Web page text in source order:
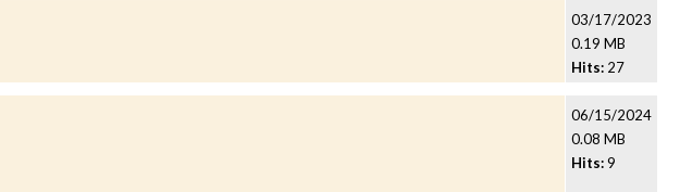
03/17/2023
0.19 MB
Hits: 27
06/15/2024
0.08 MB
Hits:9